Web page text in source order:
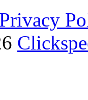
Privacy